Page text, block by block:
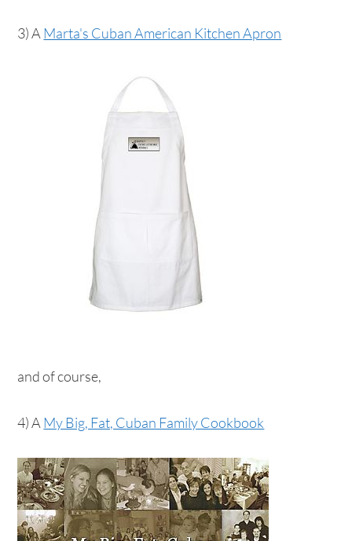
3) A Marta's Cuban American Kitchen Apron
and of course,
4) A My Big, Fat, Cuban Family Cookbook